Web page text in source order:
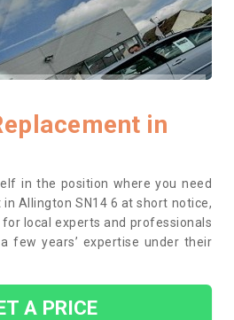
in
in the position where you need
Allington SN14 6 at short notice,
for local experts and professionals
few years’ expertise under their
A PRICE